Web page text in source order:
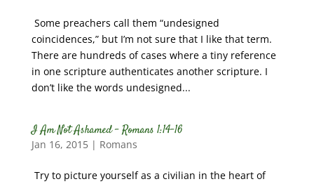
Some preachers call them “undesigned
coincidences,” but I’m not sure that I like that term.
There are hundreds of cases where a tiny reference
in one scripture authenticates another scripture. I
don’t like the words undesigned...
I Am Not Ashamed – Romans 1:14-16
Jan 16, 2015| Romans
Try to picture yourself as a civilian in the heart of